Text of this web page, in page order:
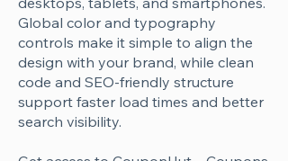
Global color and typography
controls make it simple to align the
design with your brand, while clean
code and SEO-friendly structure
support faster load times and better
search visibility.